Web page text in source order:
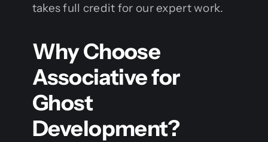
takes full credit for our expert work.
Why Choose
Associative for
Ghost
Development?